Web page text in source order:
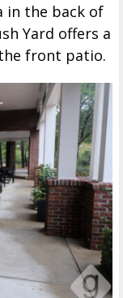
in the back of
Yard offers a
front patio.